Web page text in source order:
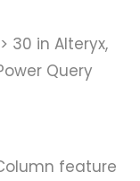
30 in Alteryx,
Query
feature